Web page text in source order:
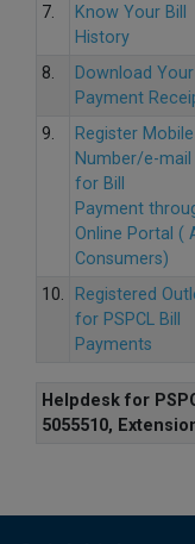
7.
Know Your Bill
History
8.
Download Your
Payment
9.
Register Mobile
Number/e-mail
for Bill
Payment
Online Portal (
Consumers)
10.
Registered
for PSPCL Bill
Payments
Helpdesk for
5055510,